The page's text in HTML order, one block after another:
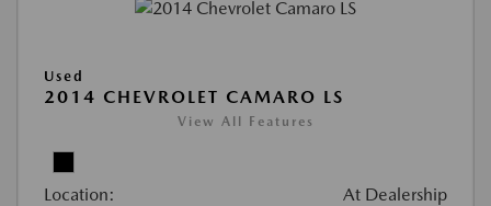
Used
2014 CHEVROLET CAMARO LS
View All Features
Location: At Dealership